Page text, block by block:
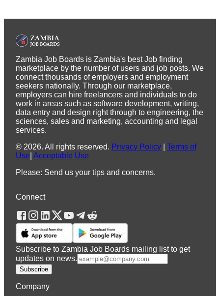
Zambia Job Boards is Zambia's best Job finding
marketplace by the number of users and job posts. We
connect thousands of employers and employment
seekers nationally. Through our marketplace,
employers can hire freelancers and individuals to do
work in areas such as software development, writing,
data entry and design right through to engineering, the
sciences, sales and marketing, accounting and legal
services.
© 2026. All rights reserved. Privacy Policy
Terms of
Use Acceptable Use
Please: Send us your tips and concerns.
Connect
Subscribe to Zambia Job Boards mailing list to get
updates on news.
Subscribe
Company